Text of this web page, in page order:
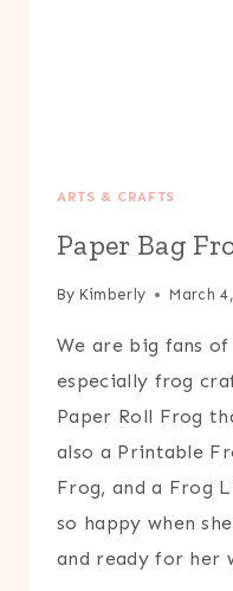
ARTS & CRAFTS
Paper Bag
By Kimberly March
We are big fans
especially frog
Paper Roll Frog
also a Printable
Frog, and a Frog
so happy when
and ready for her